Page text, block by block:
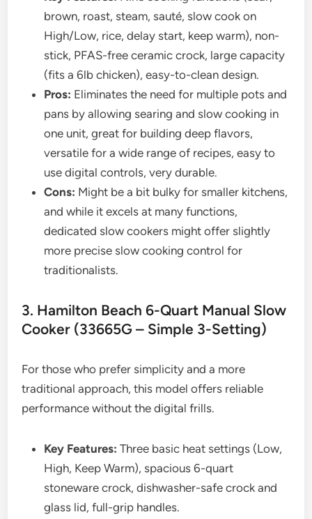
brown, roast, steam, sauté, slow cook on
High/Low, rice, delay start, keep warm), non-
stick, PFAS-free ceramic crock, large capacity
(fits a 6lb chicken), easy-to-clean design.
Pros: Eliminates the need for multiple pots and
pans by allowing searing and slow cooking in
one unit, great for building deep flavors,
versatile for a wide range of recipes, easy to
use digital controls, very durable.
Cons: Might be a bit bulky for smaller kitchens,
and while it excels at many functions,
dedicated slow cookers might offer slightly
more precise slow cooking control for
traditionalists.
3. Hamilton Beach 6-Quart Manual Slow
Cooker (33665G – Simple 3-Setting)
For those who prefer simplicity and a more
traditional approach, this model offers reliable
performance without the digital frills.
Key Features: Three basic heat settings (Low,
High, Keep Warm), spacious 6-quart
stoneware crock, dishwasher-safe crock and
glass lid, full-grip handles.